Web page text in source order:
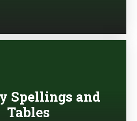
Spellings and
Tables